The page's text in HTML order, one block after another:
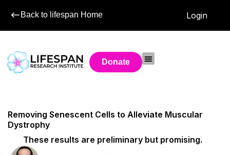
Back to lifespan Home Login
Donate
Removing Senescent Cells to Alleviate Muscular
Dystrophy
These results are preliminary but promising.